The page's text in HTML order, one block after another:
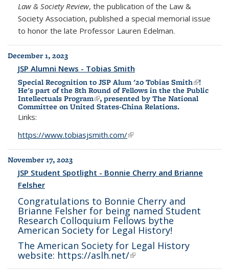
Law & Society Review, the publication of the Law &
Society Association, published a special memorial issue
to honor the late Professor Lauren Edelman.
December 1, 2023
JSP Alumni News - Tobias Smith
Special Recognition to JSP Alum '20 Tobias Smith(link is
external)
!
He's part of the 8th Round of Fellows in the the Public
Intellectuals Program(link is external)
, presented by The National
Committee on United States-China Relations.
Links:
https://www.tobiasjsmith.com/(link is external)
November 17, 2023
JSP Student Spotlight - Bonnie Cherry and Brianne
Felsher
Congratulations to Bonnie Cherry and
Brianne Felsher for being namedStudent
Research Colloquium Fellows bythe
American Society for Legal History!
The American Society for Legal History
website: https://aslh.net/(link is external)